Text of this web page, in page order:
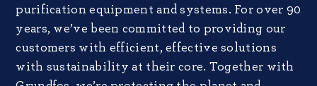
purification equipment and systems. For over 90
years, we’ve been committed to providing our
customers with efficient, effective solutions
with sustainability at their core. Together with